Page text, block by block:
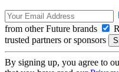
from other Future brands
trusted partners or sponsors
By signing up, you agree to